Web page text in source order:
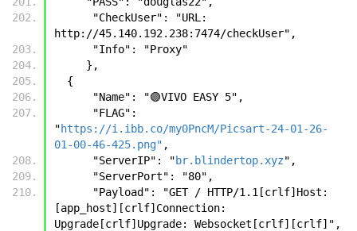
http://45.140.192.238:7474/checkUser",
      "Info": "Proxy"
     },
  {
      "Name": "🟣VIVO EASY 5",
"https://i.ibb.co/my0PncM/Picsart-24-01-26-
01-00-46-425.png" ,
      "ServerIP": "
br.blindertop.xyz",
      "ServerPort": "80",
[app_host][crlf]Connection:
Upgrade[crlf]Upgrade: Websocket[crlf][crlf]",